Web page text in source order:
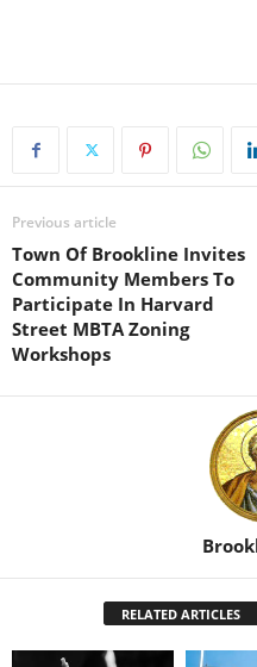
Previous article
Town Of Brookline Invites
Community Members To
Participate In Harvard
Street MBTA Zoning
Workshops
RELATED ARTICLES